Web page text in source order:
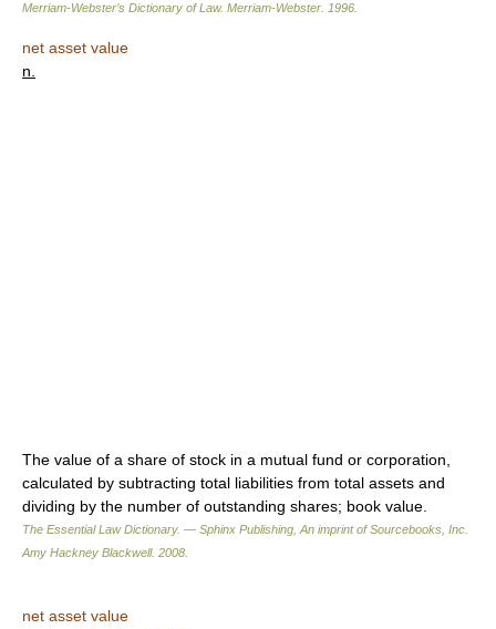
Merriam-Webster’s Dictionary of Law. Merriam-Webster 1996
net asset value
n.
The value of a share of stock in a mutual fund or corporation,
calculated by subtracting total liabilities from total assets and
dividing by the number of outstanding shares; book value.
The Essential Law Dictionary. — Sphinx Publishing, An imprint of Sourcebooks, Inc.
Amy Hackney Blackwell. 2008
net asset value